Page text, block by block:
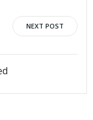
NEXT POST